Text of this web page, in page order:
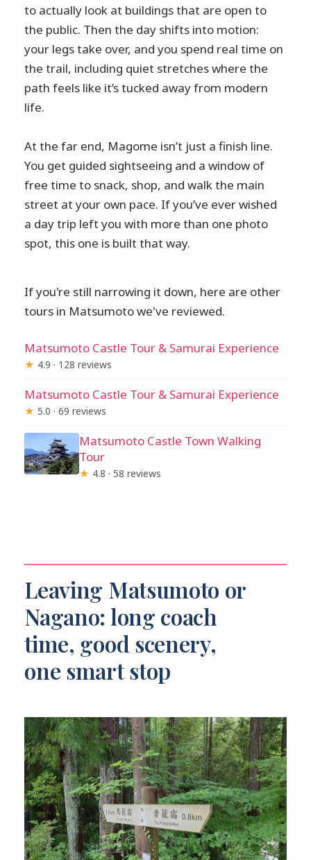
to actually look at buildings that are open to
the public. Then the day shifts into motion:
your legs take over, and you spend real time on
the trail, including quiet stretches where the
path feels like it’s tucked away from modern
life.
At the far end, Magome isn’t just a finish line.
You get guided sightseeing and a window of
free time to snack, shop, and walk the main
street at your own pace. If you’ve ever wished
a day trip left you with more than one photo
spot, this one is built that way.
If you're still narrowing it down, here are other
tours in Matsumoto we've reviewed.
Matsumoto Castle Tour & Samurai Experience
★ 4.9 · 128 reviews
Matsumoto Castle Tour & Samurai Experience
★ 5.0 · 69 reviews
Matsumoto Castle Town Walking
Tour
★ 4.8 · 58 reviews
Leaving Matsumoto or
Nagano: long coach
time, good scenery,
one smart stop